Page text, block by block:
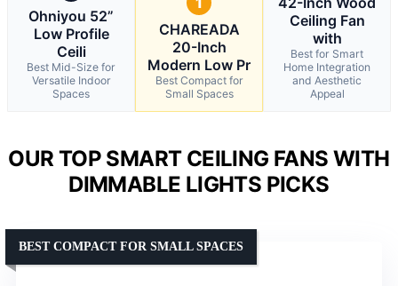
Ohniyou 52”
Low Profile
Ceili
Best Mid-Size for
Versatile Indoor
Spaces
CHAREADA
20-Inch
Modern Low Pr
Best Compact for
Small Spaces
Ceiling Fan
with
Best for Smart
Home Integration
and Aesthetic
Appeal
OUR TOP SMART CEILING FANS WITH
DIMMABLE LIGHTS PICKS
BEST COMPACT FOR SMALL SPACES